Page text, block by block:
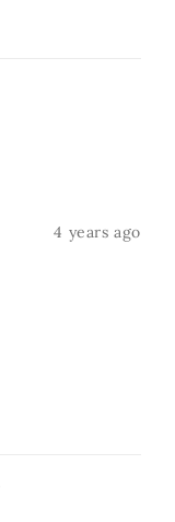
4 years ago